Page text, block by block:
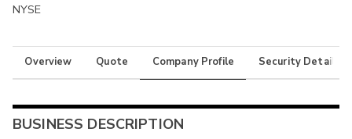
NYSE
Overview Quote Company Profile Security Details
BUSINESS DESCRIPTION